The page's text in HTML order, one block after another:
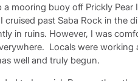
mooring buoy off Prickly
cruised past Saba Rock in the
in ruins. However, I was
Locals were
well and truly begun.